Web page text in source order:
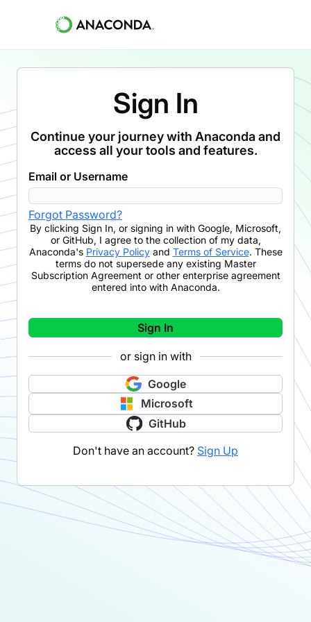
Sign In
Continue your journey with Anaconda and
access all your tools and features.
Email or Username
Forgot Password?
By clicking Sign In, or signing in with Google, Microsoft,
or GitHub, I agree to the collection of my data,
Anaconda's Privacy Policyand Terms of Service. These
terms do not supersede any existing Master
Subscription Agreement or other enterprise agreement
entered into with Anaconda.
Sign In
or sign in with
Google
Microsoft
GitHub
Don't have an account? Sign Up